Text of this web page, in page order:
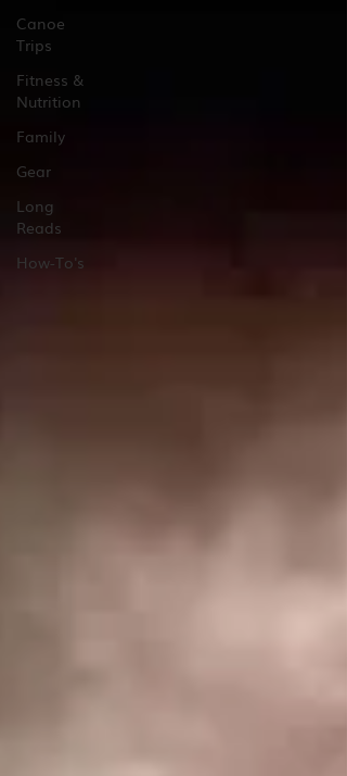
Canoe
Trips
Fitness &
Nutrition
Family
Gear
Long
Reads
How-To's